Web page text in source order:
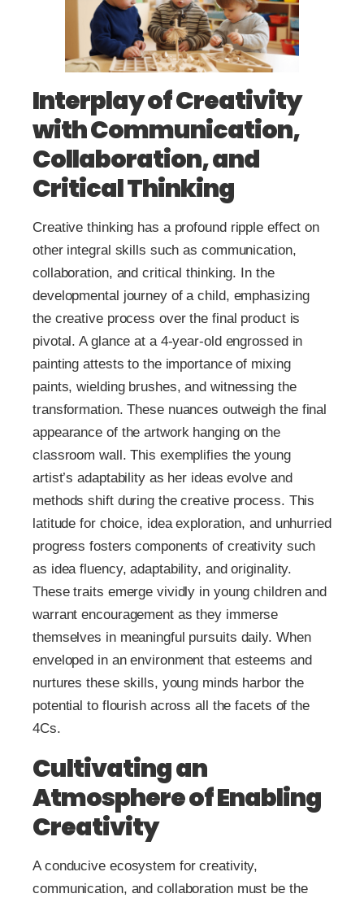
Interplay of Creativity
with Communication,
Collaboration, and
Critical Thinking
Creative thinking has a profound ripple effect on
other integral skills such as communication,
collaboration, and critical thinking. In the
developmental journey of a child, emphasizing
the creative process over the final product is
pivotal. A glance at a 4-year-old engrossed in
painting attests to the importance of mixing
paints, wielding brushes, and witnessing the
transformation. These nuances outweigh the final
appearance of the artwork hanging on the
classroom wall. This exemplifies the young
artist’s adaptability as her ideas evolve and
methods shift during the creative process. This
latitude for choice, idea exploration, and unhurried
progress fosters components of creativity such
as idea fluency, adaptability, and originality.
These traits emerge vividly in young children and
warrant encouragement as they immerse
themselves in meaningful pursuits daily. When
enveloped in an environment that esteems and
nurtures these skills, young minds harbor the
potential to flourish across all the facets of the
4Cs.
Cultivating an
Atmosphere of Enabling
Creativity
A conducive ecosystem for creativity,
communication, and collaboration must be the